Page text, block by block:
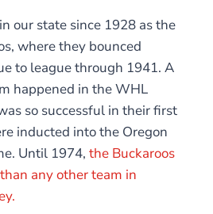
our state since 1928 as the
where they bounced
to league through 1941. A
happened in the WHL
so successful in their first
inducted into the Oregon
Until 1974, the Buckaroos
any other team in